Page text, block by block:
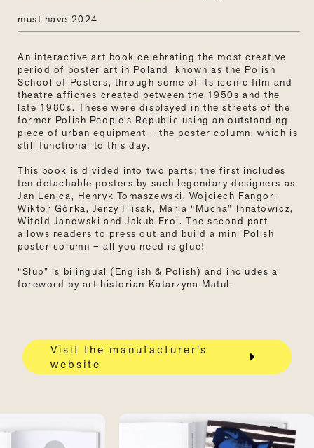
must have 2024
An interactive art book celebrating the most creative
period of poster art in Poland, known as the Polish
School of Posters, through some of its iconic film and
theatre affiches created between the 1950s and the
late 1980s. These were displayed in the streets of the
former Polish People’s Republic using an outstanding
piece of urban equipment –the poster column, which is
still functional to this day.
This book is divided into two parts: the first includes
ten detachable posters by such legendary designers as
Jan Lenica, Henryk Tomaszewski, Wojciech Fangor,
Wiktor Górka, Jerzy Flisak, Maria “Mucha” Ihnatowicz,
Witold Janowski and Jakub Erol. The second part
allows readers to press out and build a mini Polish
poster column – all you need is glue!
“Słup” is bilingual (English & Polish) and includes a
foreword by art historian Katarzyna Matul.
Visit the manufacturer’s
website